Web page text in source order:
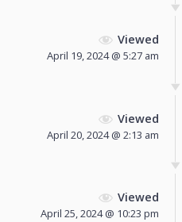
Viewed
April 19, 2024 @ 5:27 am
Viewed
April 20, 2024 @ 2:13 am
Viewed
April 25, 2024 @ 10:23 pm